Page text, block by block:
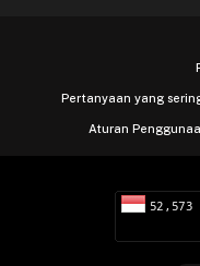
Pertanyaan yang
Aturan